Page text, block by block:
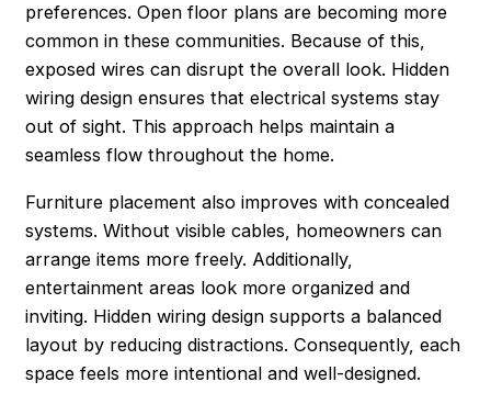
preferences. Open floor plans are becoming more
common in these communities. Because of this,
exposed wires can disrupt the overall look. Hidden
wiring design ensures that electrical systems stay
out of sight. This approach helps maintain a
seamless flow throughout the home.
Furniture placement also improves with concealed
systems. Without visible cables, homeowners can
arrange items more freely. Additionally,
entertainment areas look more organized and
inviting. Hidden wiring design supports a balanced
layout by reducing distractions. Consequently, each
space feels more intentional and well-designed.